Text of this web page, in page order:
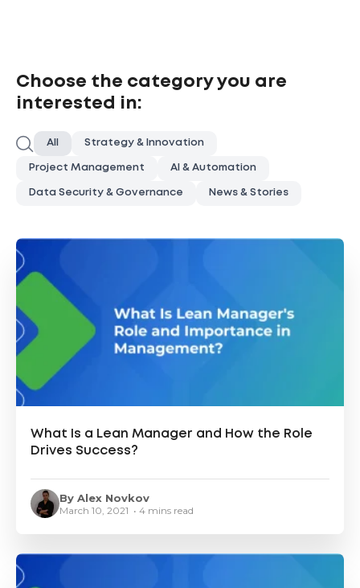
Choose the category you are
interested in:
Search
All Strategy & Innovation
Project Management AI & Automation
Data Security & Governance News & Stories
What Is a Lean Manager and How the Role
Drives Success?
By Alex Novkov
March 10, 2021 • 4 mins read